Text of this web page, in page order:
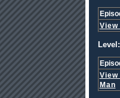
View
View
Man